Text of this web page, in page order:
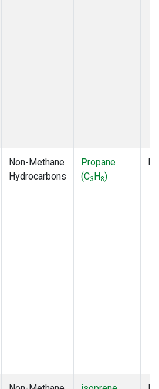
Non-Methane
Hydrocarbons
Propane
(C3H8)